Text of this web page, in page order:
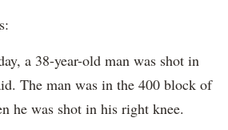
a 38-year-old man was shot in
The man was in the 400 block of
he was shot in his right knee.